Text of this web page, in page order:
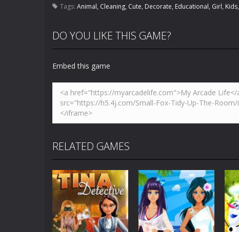
Tags: Animal, Cleaning, Cute, Decorate, Educational, Girl, Kids,
DO YOU LIKE THIS GAME?
Embed this game
RELATED GAMES